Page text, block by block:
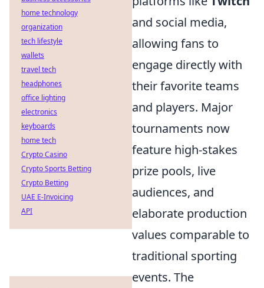
and social media,
allowing fans to
engage directly with
their favorite teams
and players. Major
tournaments now
feature high-stakes
prize pools, live
audiences, and
elaborate production
values comparable to
traditional sporting
events. The
home technology
organization
tech lifestyle
wallets
travel tech
headphones
office lighting
electronics
keyboards
home tech
Crypto Casino
Crypto Sports Betting
Crypto Betting
UAE E-Invoicing
API